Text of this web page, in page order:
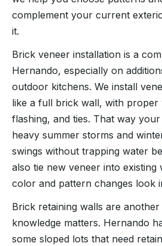
complement your current
it.
Brick veneer installation is a
Hernando, especially on
outdoor kitchens. We install
like a full brick wall, with proper
flashing, and ties. That way
heavy summer storms and
swings without trapping water
also tie new veneer into existing
color and pattern changes look
Brick retaining walls are
knowledge matters. Hernando
some sloped lots that need